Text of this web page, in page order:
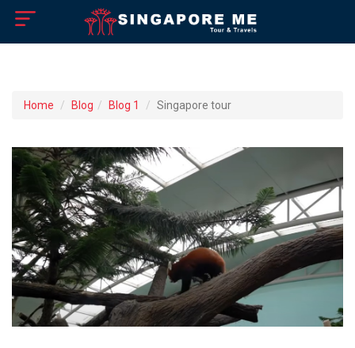
×
About US
How to Reach
Singapore Tourist Attractions
Tour Booking
Home Blog Blog 1 Singapore tour